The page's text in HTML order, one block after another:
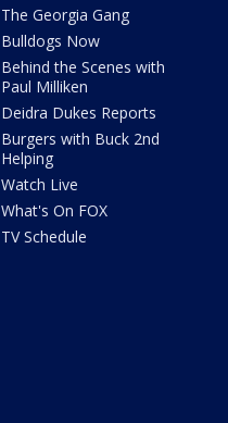
The Georgia Gang
Bulldogs Now
Behind the Scenes with
Paul Milliken
Deidra Dukes Reports
Burgers with Buck 2nd
Helping
Watch Live
What's On FOX
TV Schedule